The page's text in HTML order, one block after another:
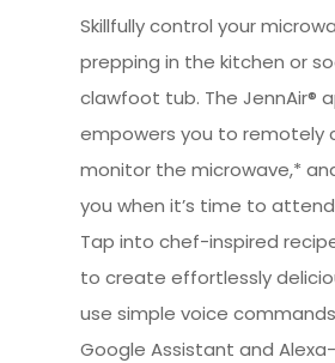
Skillfully control your
prepping in the kitchen or
clawfoot tub. The JennAir®
empowers you to remotely
monitor the microwave,*
you when it’s time to
Tap into chef-inspired
to create effortlessly
use simple voice
Google Assistant and